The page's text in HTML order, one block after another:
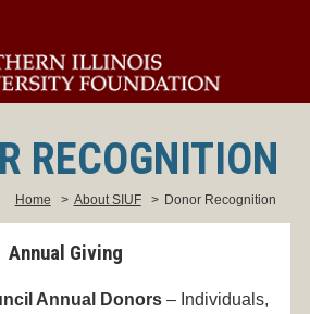
RECOGNITION
Home > About SIUF > Donor Recognition
Annual Giving
Annual Donors– Individuals,